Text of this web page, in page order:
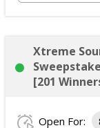
Xtreme
[201
Open For: